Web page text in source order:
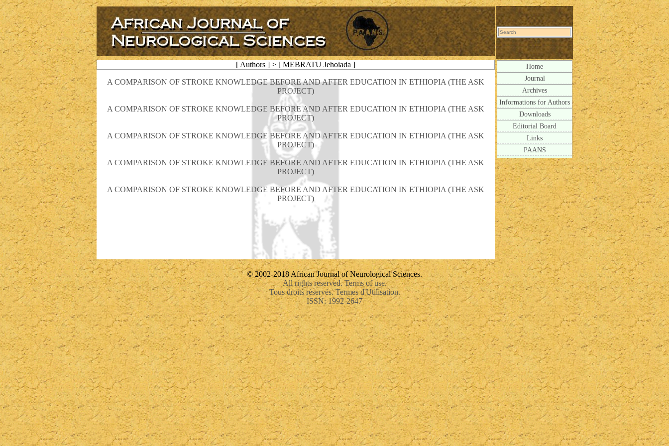
[ Authors ] > [ MEBRATU Jehoiada ]
A COMPARISON OF STROKE KNOWLEDGE BEFORE AND AFTER EDUCATION IN ETHIOPIA (THE ASK
PROJECT)
A COMPARISON OF STROKE KNOWLEDGE BEFORE AND AFTER EDUCATION IN ETHIOPIA (THE ASK
PROJECT)
A COMPARISON OF STROKE KNOWLEDGE BEFORE AND AFTER EDUCATION IN ETHIOPIA (THE ASK
PROJECT)
A COMPARISON OF STROKE KNOWLEDGE BEFORE AND AFTER EDUCATION IN ETHIOPIA (THE ASK
PROJECT)
A COMPARISON OF STROKE KNOWLEDGE BEFORE AND AFTER EDUCATION IN ETHIOPIA (THE ASK
PROJECT)
Home
Journal
Archives
Informations for Authors
Downloads
Editorial Board
Links
PAANS
© 2002-2018 African Journal of Neurological Sciences.
All rights reserved. Terms of use.
Tous droits réservés. Termes d'Utilisation.
ISSN: 1992-2647